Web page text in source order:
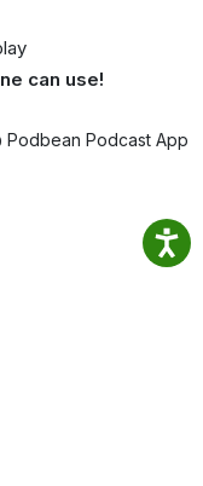
can use!
Podbean Podcast App